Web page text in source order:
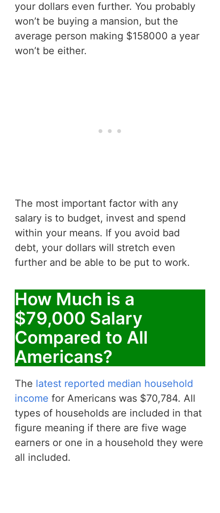
your dollars even further. You probably
won’t be buying a mansion, but the
average person making $158000 a year
won’t be either.
The most important factor with any
salary is to budget, invest and spend
within your means. If you avoid bad
debt, your dollars will stretch even
further and be able to be put to work.
How Much is a
$79,000 Salary
Compared to All
Americans?
The latest reported median household
income for Americans was $70,784. All
types of households are included in that
figure meaning if there are five wage
earners or one in a household they were
all included.